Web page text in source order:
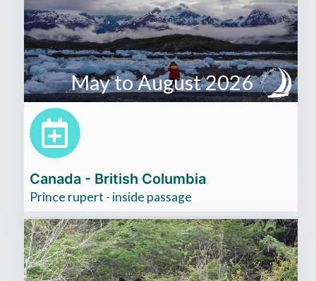
Canada - British Columbia
Prince rupert - inside passage
May to August 2026